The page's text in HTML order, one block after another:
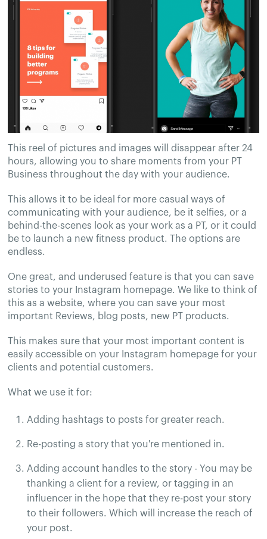
This reel of pictures and images will disappear after 24
hours, allowing you to share moments from your PT
Business throughout the day with your audience.
This allows it to be ideal for more casual ways of
communicating with your audience, be it selfies, or a
behind-the-scenes look as your work as a PT, or it could
be to launch a new fitness product. The options are
endless.
One great, and underused feature is that you can save
stories to your Instagram homepage. We like to think of
this as a website, where you can save your most
important Reviews, blog posts, new PT products.
This makes sure that your most important content is
easily accessible on your Instagram homepage for your
clients and potential customers.
What we use it for:
Adding hashtags to posts for greater reach.
Re-posting a story that you're mentioned in.
Adding account handles to the story - You may be
thanking a client for a review, or tagging in an
influencer in the hope that they re-post your story
to their followers. Which will increase the reach of
your post.